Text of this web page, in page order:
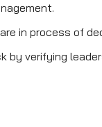
in process of
by verifying